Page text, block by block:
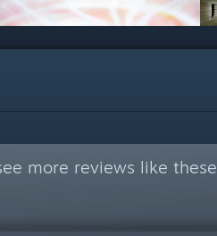
more reviews like these